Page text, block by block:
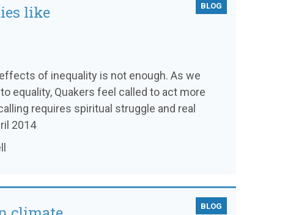
BLOG
like
of inequality is not enough. As we
equality, Quakers feel called to act more
requires spiritual struggle and real
2014
BLOG